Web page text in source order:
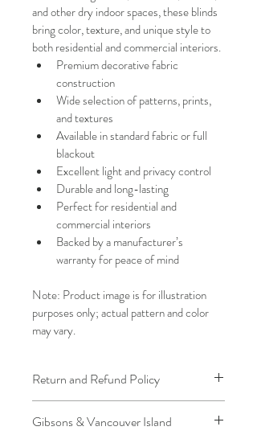
and other dry indoor spaces, these blinds
bring color, texture, and unique style to
both residential and commercial interiors.
Premium decorative fabric
construction
Wide selection of patterns, prints,
and textures
Available in standard fabric or full
blackout
Excellent light and privacy control
Durable and long-lasting
Perfect for residential and
commercial interiors
Backed by a manufacturer’s
warranty for peace of mind
Note: Product image is for illustration
purposes only; actual pattern and color
may vary.
Return and Refund Policy
Because installation is a service, if you
Gibsons & Vancouver Island